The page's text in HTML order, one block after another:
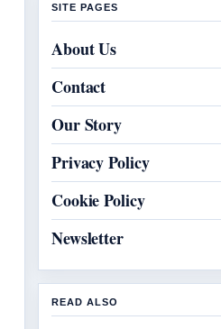
SITE PAGES
About Us
Contact
Our Story
Privacy Policy
Cookie Policy
Newsletter
READ ALSO